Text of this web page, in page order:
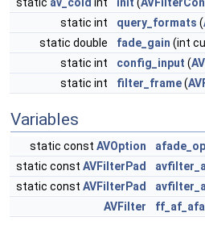
static int
query_formats (
static double
fade_gain (int
static int
config_input (
static int
filter_frame(
Variables
static const AVOption
static const AVFilterPad
static const AVFilterPad
AVFilter